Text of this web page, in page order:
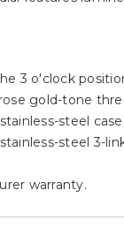
3 o'clock
gold-tone
steel
steel 3-
warranty.